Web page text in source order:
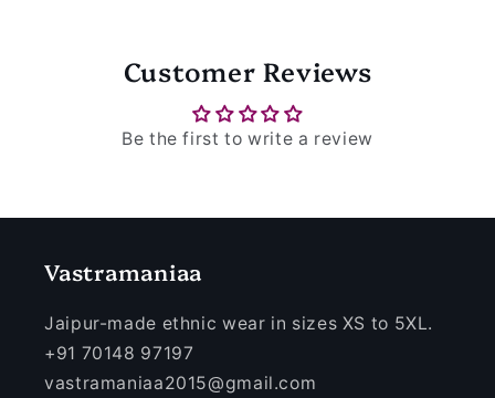
Customer Reviews
Be the first to write a review
Vastramaniaa
Jaipur-made ethnic wear in sizes XS to 5XL.
+91 70148 97197
vastramaniaa2015@gmail.com